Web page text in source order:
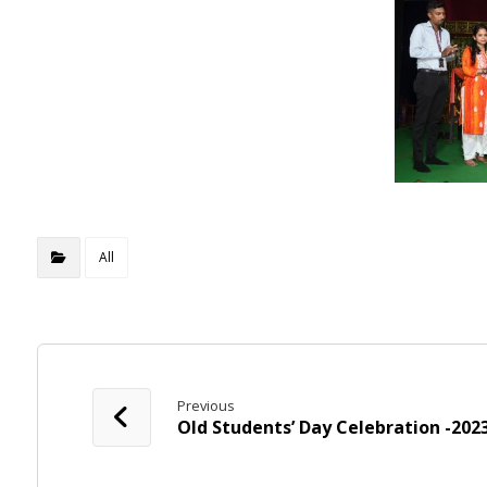
All
Previous
Old Students’ Day Celebration -